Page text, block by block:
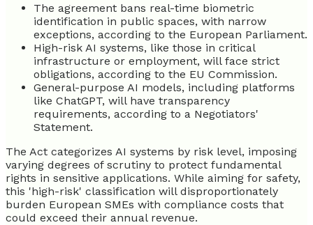
The agreement bans real-time biometric
identification in public spaces, with narrow
exceptions, according to the European Parliament.
High-risk AI systems, like those in critical
infrastructure or employment, will face strict
obligations, according to the EU Commission.
General-purpose AI models, including platforms
like ChatGPT, will have transparency
requirements, according to a Negotiators'
Statement.
The Act categorizes AI systems by risk level, imposing
varying degrees of scrutiny to protect fundamental
rights in sensitive applications. While aiming for safety,
this 'high-risk' classification will disproportionately
burden European SMEs with compliance costs that
could exceed their annual revenue.